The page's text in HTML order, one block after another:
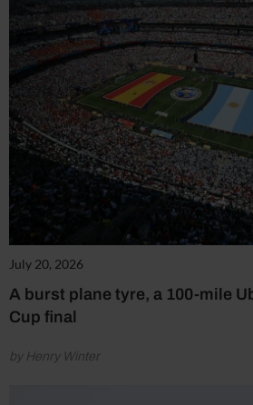
July 20, 2026
A burst plane tyre, a 100-mile
Cup final
by Henry Winter